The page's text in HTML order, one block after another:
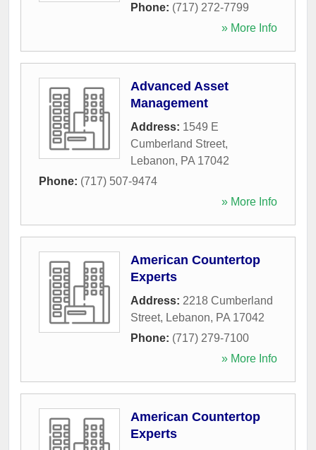
Phone: (717) 272-7799
» More Info
Advanced Asset
Management
Address: 1549 E
Cumberland Street,
Lebanon, PA 17042
Phone: (717) 507-9474
» More Info
American Countertop
Experts
Address: 2218 Cumberland
Street, Lebanon, PA 17042
Phone: (717) 279-7100
» More Info
American Countertop
Experts